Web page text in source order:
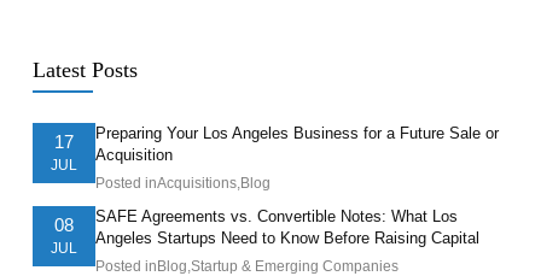
Latest Posts
17
JUL
Preparing Your Los Angeles Business for a Future Sale or
Acquisition
Posted inAcquisitions,Blog
08
JUL
SAFE Agreements vs. Convertible Notes: What Los
Angeles Startups Need to Know Before Raising Capital
Posted in Blog,Startup & Emerging Companies